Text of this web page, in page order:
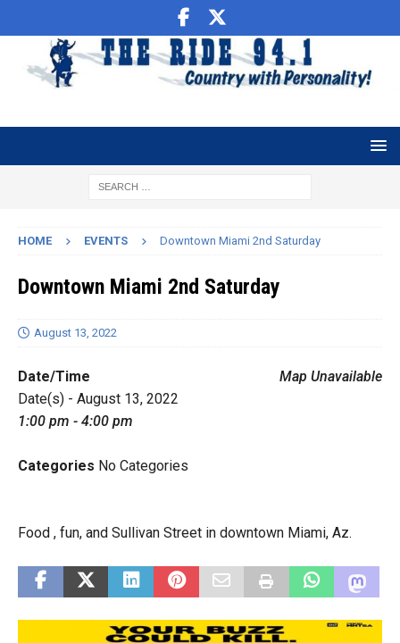
HOME EVENTS Downtown Miami 2nd Saturday
Downtown Miami 2nd Saturday
August 13, 2022
Map Unavailable
Date/Time
Date(s) - August 13, 2022
1:00 pm - 4:00 pm
Categories No Categories
Food , fun, and Sullivan Street in downtown Miami, Az.